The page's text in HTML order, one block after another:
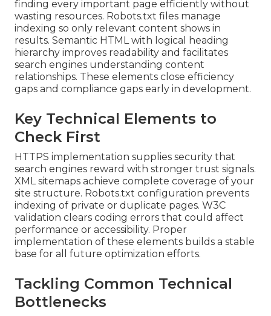
finding every important page efficiently without
wasting resources. Robots.txt files manage
indexing so only relevant content shows in
results. Semantic HTML with logical heading
hierarchy improves readability and facilitates
search engines understanding content
relationships. These elements close efficiency
gaps and compliance gaps early in development.
Key Technical Elements to
Check First
HTTPS implementation supplies security that
search engines reward with stronger trust signals.
XML sitemaps achieve complete coverage of your
site structure. Robots.txt configuration prevents
indexing of private or duplicate pages. W3C
validation clears coding errors that could affect
performance or accessibility. Proper
implementation of these elements builds a stable
base for all future optimization efforts.
Tackling Common Technical
Bottlenecks